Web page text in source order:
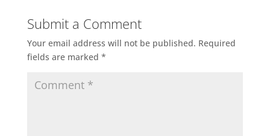
Submit a Comment
Your email address will not be published. Required
fields are marked *